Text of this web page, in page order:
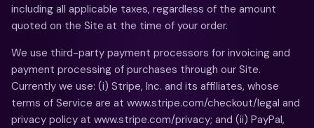
including all applicable taxes, regardless of the amount
quoted on the Site at the time of your order.
We use third-party payment processors for invoicing and
payment processing of purchases through our Site.
Currently we use: (i) Stripe, Inc. and its affiliates, whose
terms of Service are at www.stripe.com/checkout/legal and
privacy policy at www.stripe.com/privacy; and (ii) PayPal,